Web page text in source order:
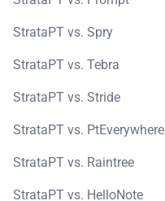
StrataPT vs. Spry
StrataPT vs. Tebra
StrataPT vs. Stride
StrataPT vs. PtEverywhere
StrataPT vs. Raintree
StrataPT vs. HelloNote